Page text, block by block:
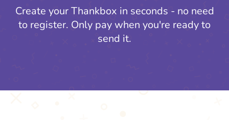
Create your Thankbox in seconds - no need
to register. Only pay when you're ready to
send it.